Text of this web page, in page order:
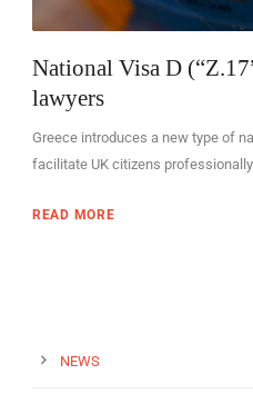
National Visa D
lawyers
Greece introduces a new type of
facilitate UK citizens
READ MORE
NEWS